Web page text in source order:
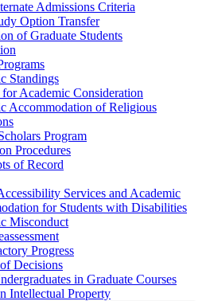
Admissions Criteria
Option Transfer
of Graduate Students
Standings
Academic Consideration
Accommodation of Religious
Program
Procedures
of Record
Services and Academic
for Students with Disabilities
Misconduct
Progress
Decisions
in Graduate Courses
Intellectual Property